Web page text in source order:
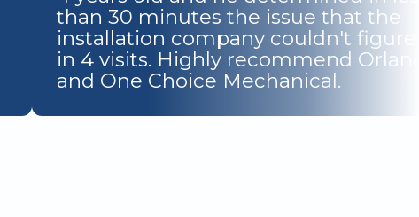
than 30 minutes the issue that the
installation company couldn't
in 4 visits. Highly recommend
and One Choice Mechanical.